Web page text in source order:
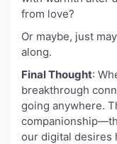
from love?
Or maybe, just
along.
Final Thought:
breakthrough
going anywhere.
our digital desires